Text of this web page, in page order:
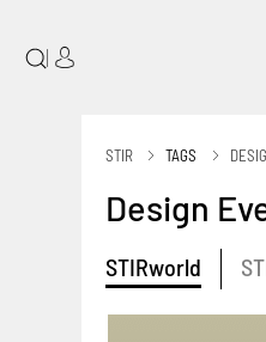
|
STIR TAGS
Design
STIRworld